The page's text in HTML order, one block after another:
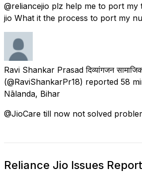
@reliancejio plz help me to port my
jio What it the process to port my
Ravi Shankar Prasad दिव्यांगजन सामाजिक
(@RaviShankarPr18) reported 58
Nālanda, Bihar
@JioCare till now not solved
Reliance Jio Issues